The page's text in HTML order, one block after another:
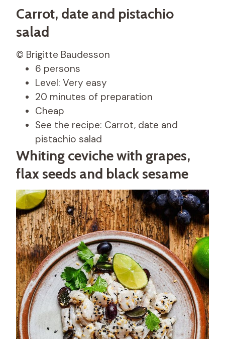
Carrot, date and pistachio
salad
© Brigitte Baudesson
6 persons
Level: Very easy
20 minutes of preparation
Cheap
See the recipe: Carrot, date and
pistachio salad
Whiting ceviche with grapes,
flax seeds and black sesame